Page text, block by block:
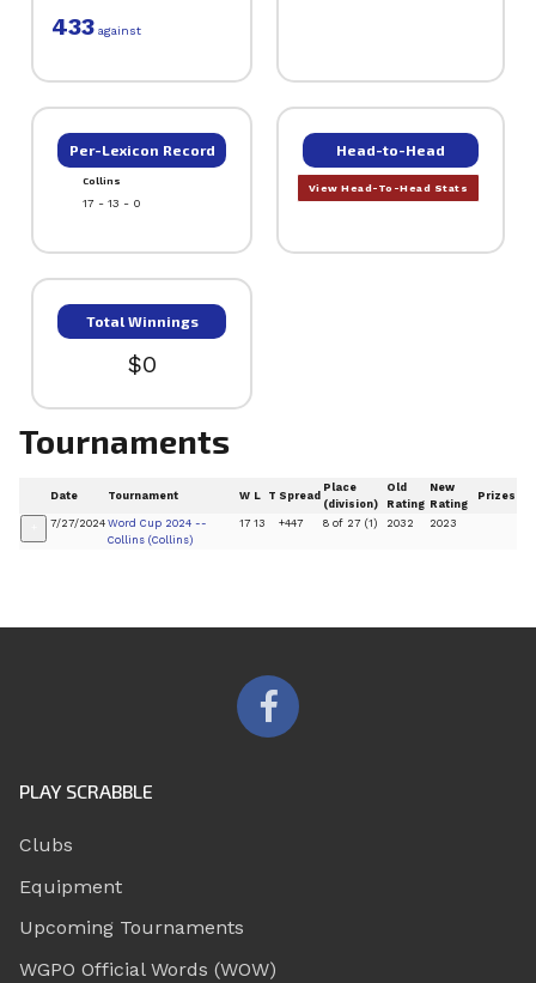
433 against
Per-Lexicon Record
Collins
17 - 13 - 0
Head-to-Head
View Head-To-Head Stats
Total Winnings
$0
Tournaments
Date Tournament W L T Spread
Place
(division)
Old
Rating
New
Rating
Prizes
7/27/2024 Word Cup 2024 --
Collins (Collins)
17 13 +447 8 of 27 (1) 2032 2023
PLAY SCRABBLE
Clubs
Equipment
Upcoming Tournaments
WGPO Official Words (WOW)